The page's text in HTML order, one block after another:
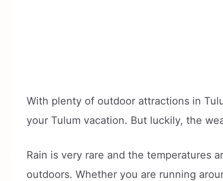
With plenty of outdoor attractions in
your Tulum vacation. But luckily, the
Rain is very rare and the temperatures
outdoors. Whether you are running